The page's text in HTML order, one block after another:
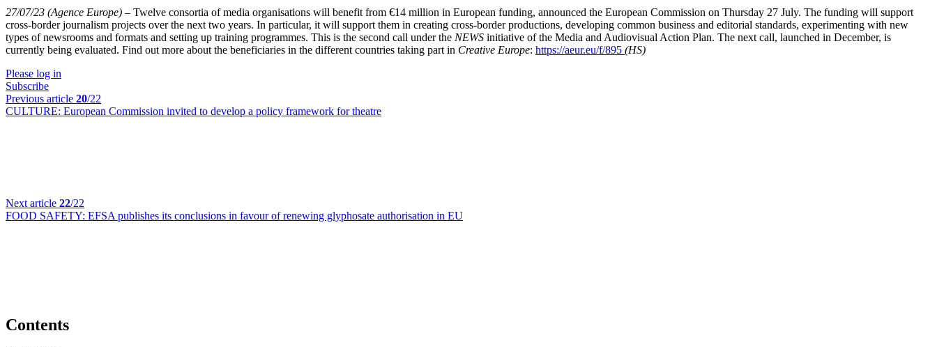
27/07/23 (Agence Europe) – Twelve consortia of media organisations will benefit from €14 million in European funding, announced the European Commission on Thursday 27 July. The funding will support
cross-border journalism projects over the next two years. In particular, it will support them in creating cross-border productions, developing common business and editorial standards, experimenting with new
types of newsrooms and formats and setting up training programmes. This is the second call under the NEWS initiative of the Media and Audiovisual Action Plan. The next call, launched in December, is
currently being evaluated. Find out more about the beneficiaries in the different countries taking part in Creative Europe: https://aeur.eu/f/895 (HS)
Please log in
Subscribe
Previous article 20/22
CULTURE: European Commission invited to develop a policy framework for theatre
Next article 22/22
FOOD SAFETY: EFSA publishes its conclusions in favour of renewing glyphosate authorisation in EU
Contents